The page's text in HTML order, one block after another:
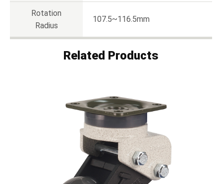
Rotation
Radius
107.5~116.5mm
Related Products